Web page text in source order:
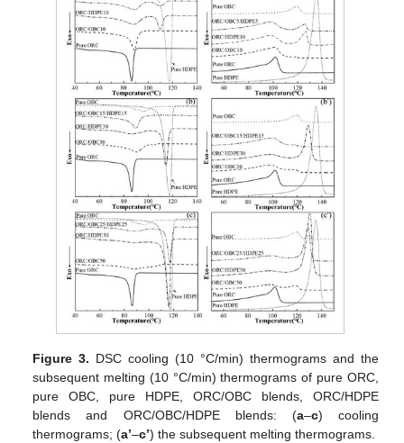
Figure 3. DSC cooling (10 °C/min) thermograms and the
subsequent melting (10 °C/min) thermograms of pure ORC,
pure OBC, pure HDPE, ORC/OBC blends, ORC/HDPE
blends and ORC/OBC/HDPE blends: (a–c) cooling
thermograms; (a’–c’) the subsequent melting thermograms.